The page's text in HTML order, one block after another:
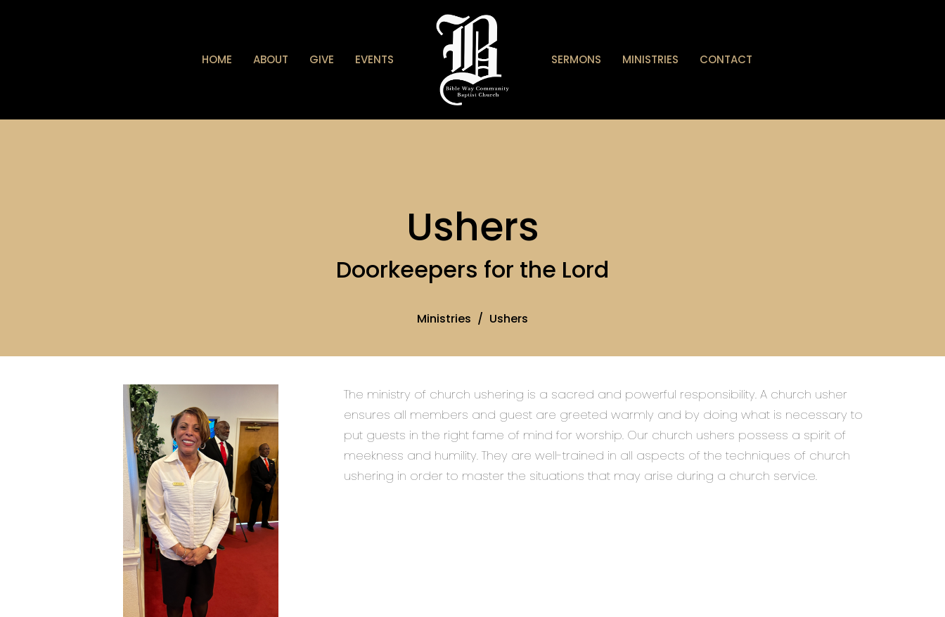
HOME ABOUT GIVE EVENTS SERMONS MINISTRIES CONTACT
Ushers
Doorkeepers for the Lord
Ministries Ushers
The ministry of church ushering is a sacred and powerful responsibility. A church usher
ensures all members and guest are greeted warmly and by doing what is necessary to
put guests in the right fame of mind for worship. Our church ushers possess a spirit of
meekness and humility. They are well-trained in all aspects of the techniques of church
ushering in order to master the situations that may arise during a church service.